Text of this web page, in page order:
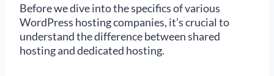
Before we dive into the specifics of various
WordPress hosting companies, it’s crucial to
understand the difference between shared
hosting and dedicated hosting.